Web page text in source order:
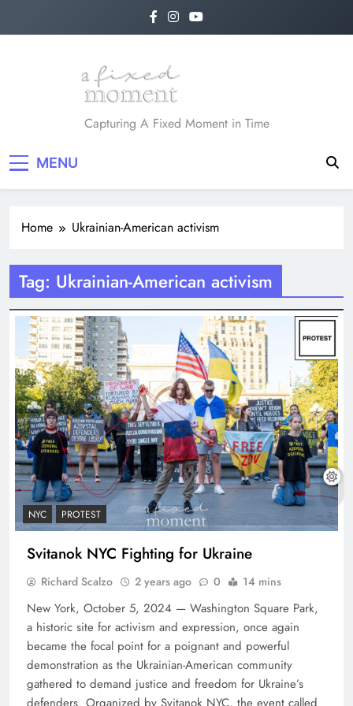
A Fixed Moment
Capturing A Fixed Moment in Time
MENU
Home Ukrainian-American activism
Tag: Ukrainian-American activism
NYC PROTEST
Svitanok NYC Fighting for Ukraine
Richard Scalzo 2 years ago 0 14 mins
New York, October 5, 2024 — Washington Square Park,
a historic site for activism and expression, once again
became the focal point for a poignant and powerful
demonstration as the Ukrainian-American community
gathered to demand justice and freedom for Ukraine’s